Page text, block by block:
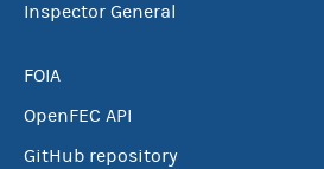
Inspector General
FOIA
OpenFEC API
GitHub repository